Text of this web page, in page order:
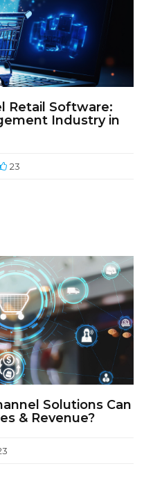
Retail Software:
Industry in
23
Solutions Can
& Revenue?